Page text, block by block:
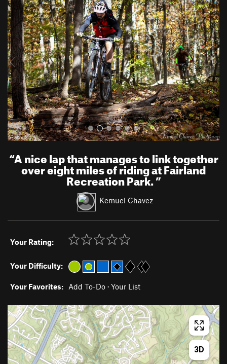
r
e
v
i
o
u
s
e
x
t
“A nice lap that manages to link together
over eight miles of riding at Fairland
Recreation Park.”
Kemuel Chavez
Your Rating:
Your Difficulty:
Your Favorites: Add To-Do · Your List